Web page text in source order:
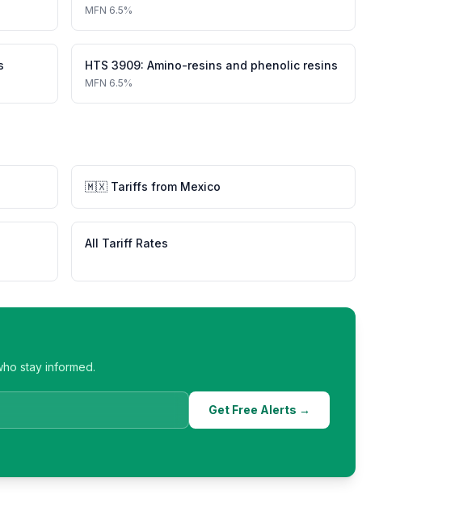
MFN 6.5%
HTS 3909: Amino-resins and phenolic resins
MFN 6.5%
🇲🇽 Tariffs from Mexico
All Tariff Rates
stay informed.
Get Free Alerts →